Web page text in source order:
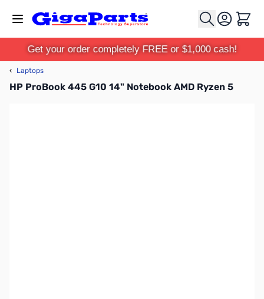
Cart
Get your order completely FREE or $1,000 cash!
‹ Laptops
HP ProBook 445 G10 14" Notebook AMD Ryzen 5